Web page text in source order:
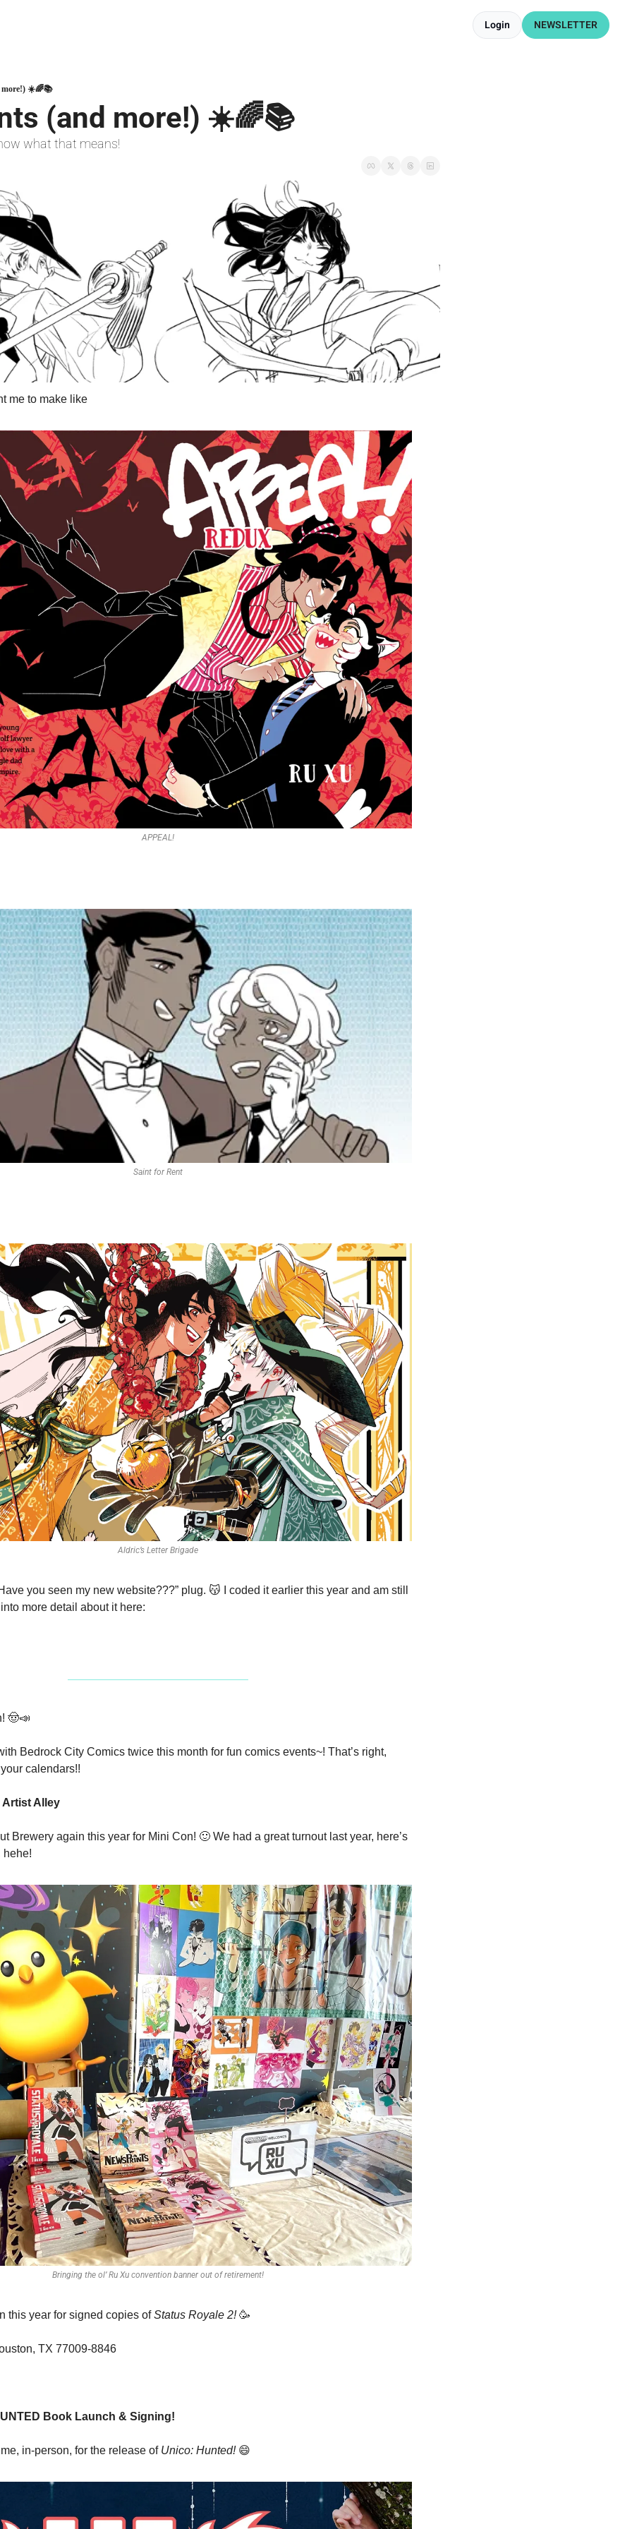
Login NEWSLETTER
more!) ☀️🌈📚️
(and more!) ☀️🌈📚️
what that means!
me to make like
APPEAL!
Saint for Rent
Aldric’s Letter Brigade
you seen my new website???” plug. 😽 I coded it earlier this year and am still
more detail about it here:
🤠📣
Bedrock City Comics twice this month for fun comics events~! That’s right,
calendars!!
Artist Alley
Brewery again this year for Mini Con! 🙂 We had a great turnout last year, here’s
hehe!
Bringing the ol’ Ru Xu convention banner out of retirement!
this year for signed copies of Status Royale 2! 🥳
TX 77009-8846
Book Launch & Signing!
in-person, for the release of Unico: Hunted! 😄